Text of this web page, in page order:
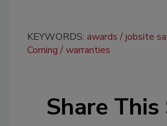
KEYWORDS: awards jobsite
Corning
warranties
Share